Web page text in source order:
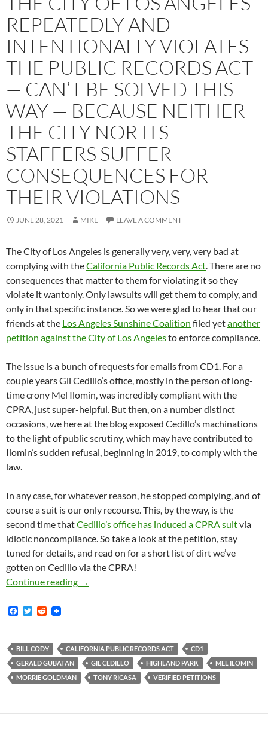
REPEATEDLY AND
INTENTIONALLY VIOLATES
THE PUBLIC RECORDS ACT
— CAN’T BE SOLVED THIS
WAY — BECAUSE NEITHER
THE CITY NOR ITS
STAFFERS SUFFER
CONSEQUENCES FOR
THEIR VIOLATIONS
JUNE 28, 2021 MIKE LEAVE A COMMENT
The City of Los Angeles is generally very, very, very bad at
complying with theCalifornia Public Records Act. There are no
consequences that matter to them for violating it so they
violate it wantonly. Only lawsuits will get them to comply, and
only in that specific instance. So we were glad to hear that our
friends at the Los Angeles Sunshine Coalition filed yetanother
petition against the City of Los Angelesto enforce compliance.
The issue is a bunch of requests for emails from CD1. For a
couple years Gil Cedillo’s office, mostly in the person of long-
time crony Mel Ilomin, was incredibly compliant with the
CPRA, just super-helpful. But then, on a number distinct
occasions, we here at the blog exposed Cedillo’s machinations
to the light of public scrutiny, which may have contributed to
Ilomin’s sudden refusal, beginning in 2019, to comply with the
law.
In any case, for whatever reason, he stopped complying, and of
course a suit is our only recourse. This, by the way, is the
second time thatCedillo’s office has induced a CPRA suitvia
idiotic noncompliance. So take a look at the petition, stay
tuned for details, and read on for a short list of dirt we’ve
gotten on Cedillo via the CPRA!
Continue reading Last Week The Los Angeles Sunshine
→
F
b
o
o
k
T
t
e
r
R
i
t
BILL CODY CALIFORNIA PUBLIC RECORDS ACT
CD1
GERALD GUBATAN
GIL CEDILLO HIGHLAND PARK
MEL ILOMIN
MORRIE GOLDMAN
TONY RICASA VERIFIED PETITIONS